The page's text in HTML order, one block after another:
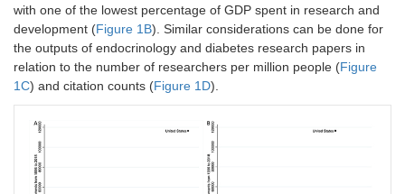
with one of the lowest percentage of GDP spent in research and
development (Figure 1B). Similar considerations can be done for
the outputs of endocrinology and diabetes research papers in
relation to the number of researchers per million people (Figure
1C) and citation counts (Figure 1D).